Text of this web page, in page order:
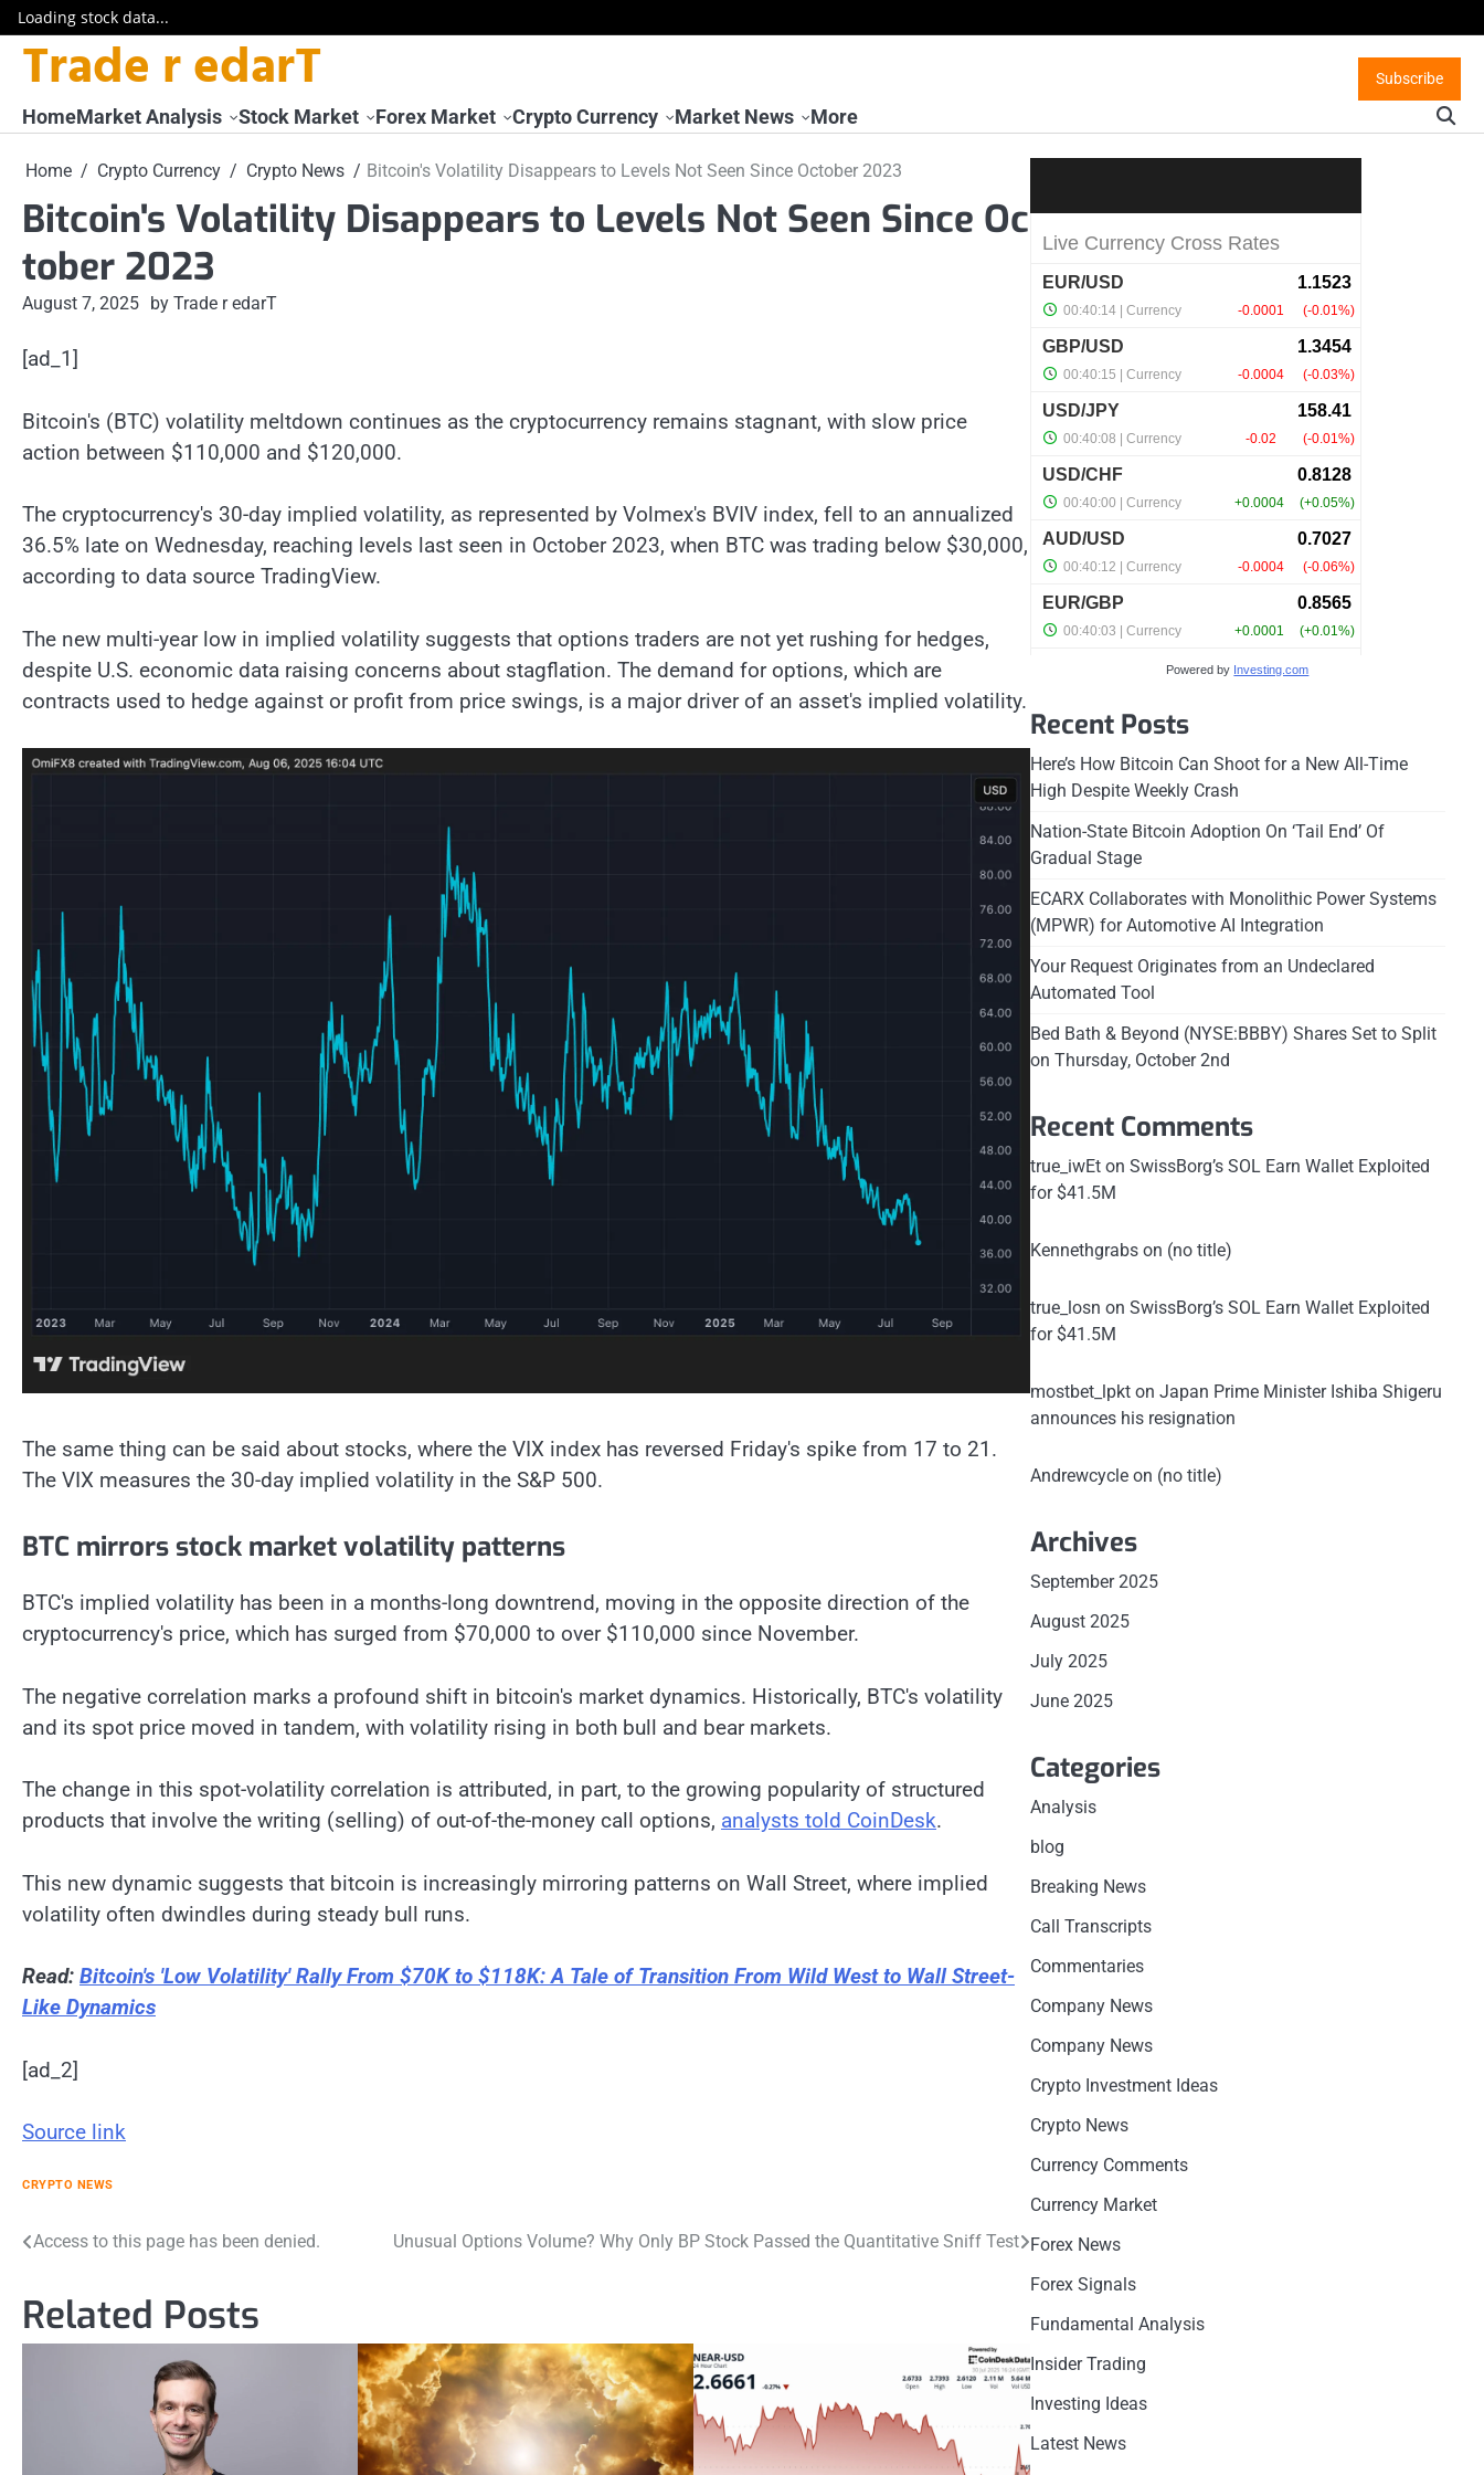
Loading stock data...
Skip
Subscribe
Trade r edarT
HomeMarket Analysis Stock Market Forex Market Crypto Currency Market News More
Home Crypto Currency Crypto News Bitcoin's Volatility Disappears to Levels Not Seen Since October 2023
Bitcoin's Volatility Disappears to Levels Not Seen Since Oc
tober 2023
August 7, 2025 by Trade r edarT
[ad_1]
Bitcoin's (BTC) volatility meltdown continues as the cryptocurrency remains stagnant, with slow price
action between $110,000 and $120,000.
The cryptocurrency's 30-day implied volatility, as represented by Volmex's BVIV index, fell to an annualized
36.5% late on Wednesday, reaching levels last seen in October 2023, when BTC was trading below $30,000,
according to data source TradingView.
The new multi-year low in implied volatility suggests that options traders are not yet rushing for hedges,
despite U.S. economic data raising concerns about stagflation. The demand for options, which are
contracts used to hedge against or profit from price swings, is a major driver of an asset's implied volatility.
The same thing can be said about stocks, where the VIX index has reversed Friday's spike from 17 to 21.
The VIX measures the 30-day implied volatility in the S&P 500.
BTC mirrors stock market volatility patterns
BTC's implied volatility has been in a months-long downtrend, moving in the opposite direction of the
cryptocurrency's price, which has surged from $70,000 to over $110,000 since November.
The negative correlation marks a profound shift in bitcoin's market dynamics. Historically, BTC's volatility
and its spot price moved in tandem, with volatility rising in both bull and bear markets.
The change in this spot-volatility correlation is attributed, in part, to the growing popularity of structured
products that involve the writing (selling) of out-of-the-money call options, analysts told CoinDesk.
This new dynamic suggests that bitcoin is increasingly mirroring patterns on Wall Street, where implied
volatility often dwindles during steady bull runs.
Read: Bitcoin's 'Low Volatility' Rally From $70K to $118K: A Tale of Transition From Wild West to Wall Street-
Like Dynamics
[ad_2]
Source link
CRYPTO NEWS
Post
Access to this page has been denied. Unusual Options Volume? Why Only BP Stock Passed the Quantitative Sniff Test
Related Posts
Powered by Investing.com
Recent Posts
Here’s How Bitcoin Can Shoot for a New All-Time
High Despite Weekly Crash
Nation-State Bitcoin Adoption On ‘Tail End’ Of
Gradual Stage
ECARX Collaborates with Monolithic Power Systems
(MPWR) for Automotive AI Integration
Your Request Originates from an Undeclared
Automated Tool
Bed Bath & Beyond (NYSE:BBBY) Shares Set to Split
on Thursday, October 2nd
Recent Comments
true_iwEton SwissBorg’s SOL Earn Wallet Exploited
for $41.5M
Kennethgrabson (no title)
true_losn on SwissBorg’s SOL Earn Wallet Exploited
for $41.5M
mostbet_lpkton Japan Prime Minister Ishiba Shigeru
announces his resignation
Andrewcycleon (no title)
Archives
September 2025
August 2025
July 2025
June 2025
Categories
Analysis
blog
Breaking News
Call Transcripts
Commentaries
Company News
Company News
Crypto Investment Ideas
Crypto News
Currency Comments
Currency Market
Forex News
Forex Signals
Fundamental Analysis
Insider Trading
Investing Ideas
Latest News